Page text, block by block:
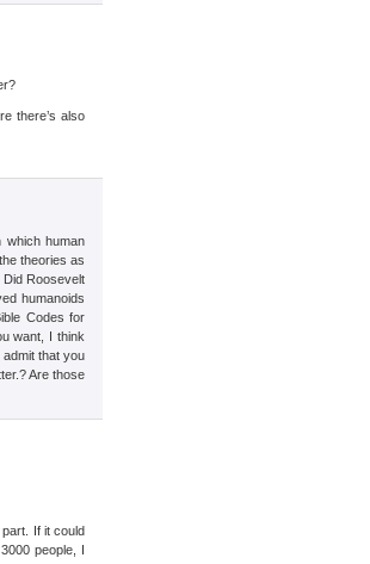
there’s also
which human
theories as
Did Roosevelt
humanoids
Codes for
want, I think
that you
Are those
If it could
people, I